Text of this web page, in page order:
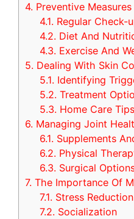
4. Preventive Measures
4.1. Regular Check-
4.2. Diet And
4.3. Exercise And
5. Dealing With Skin
5.1. Identifying
5.2. Treatment
5.3. Home Care Tips
6. Managing Joint
6.1. Supplements
6.2. Physical
6.3. Surgical
7. The Importance Of
7.1. Stress Reduction
7.2. Socialization